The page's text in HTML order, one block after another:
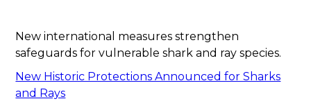
New international measures strengthen
safeguards for vulnerable shark and ray species.
New Historic Protections Announced for Sharks
and Rays